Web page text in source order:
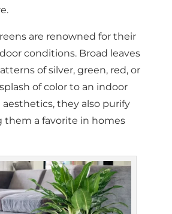
are renowned for their
conditions. Broad leaves
of silver, green, red, or
of color to an indoor
aesthetics, they also purify
them a favorite in homes